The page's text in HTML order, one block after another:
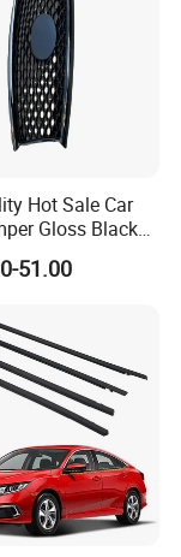
Hot Sale Car
Gloss Black
OE 62070 6wp0a
Part
51.00